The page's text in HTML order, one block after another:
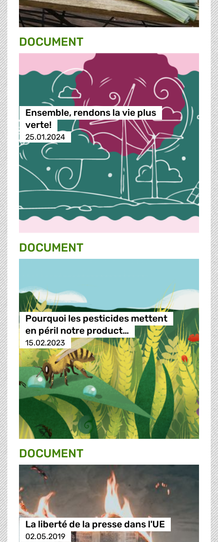
DOCUMENT
Ensemble, rendons la vie plus
verte!
25.01.2024
DOCUMENT
Pourquoi les pesticides mettent
en péril notre product…
15.02.2023
DOCUMENT
La liberté de la presse dans l'UE
02.05.2019